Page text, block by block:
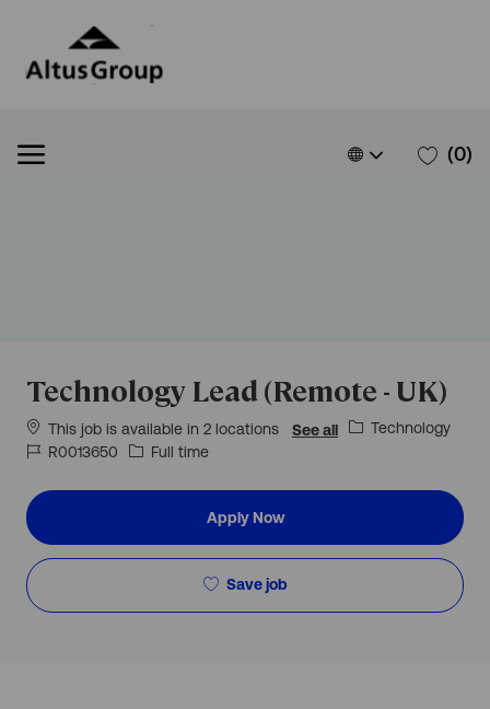
Language
English (0)
Technology Lead (Remote - UK)
This job is available in 2 locations See all Category
Technology
Job R0013650
Job Full time
Apply Now
Save job